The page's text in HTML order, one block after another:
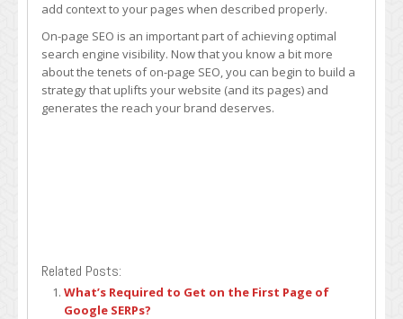
add context to your pages when described properly.
On-page SEO is an important part of achieving optimal
search engine visibility. Now that you know a bit more
about the tenets of on-page SEO, you can begin to build a
strategy that uplifts your website (and its pages) and
generates the reach your brand deserves.
Related Posts:
What’s Required to Get on the First Page of
Google SERPs?